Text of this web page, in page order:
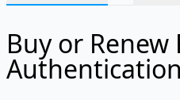
Buy or Renew